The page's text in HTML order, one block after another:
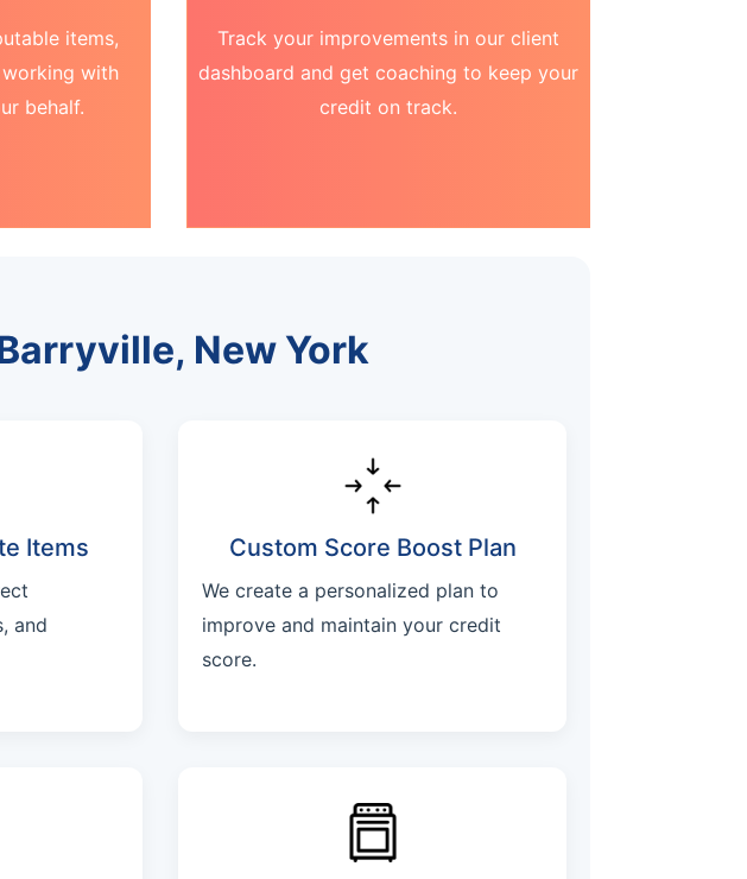
items,
with
behalf.
Track your improvements in our client
dashboard and get coaching to keep your
credit on track.
New York
Items
and
Custom Score Boost Plan
We create a personalized plan to
improve and maintain your credit
score.